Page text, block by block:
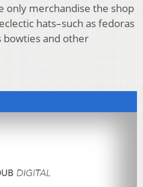
only merchandise the shop
hats–such as fedoras
bowties and other